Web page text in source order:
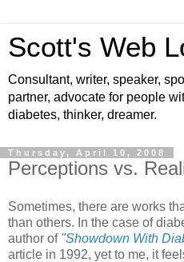
Scott's Web
Consultant, writer, speaker,
partner, advocate for people
diabetes, thinker, dreamer.
Thursday, April 10, 2008
Perceptions vs.
Sometimes, there are works
than others. In the case of
author of "Showdown With
article in 1992, yet to me, it